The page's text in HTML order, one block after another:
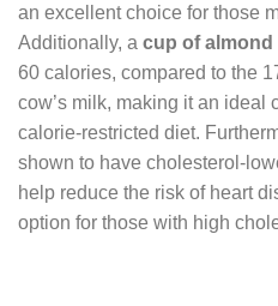
an excellent choice for those
Additionally, a cup of almond
60 calories, compared to the
cow’s milk, making it an ideal
calorie-restricted diet.
shown to have cholesterol-
help reduce the risk of heart
option for those with high